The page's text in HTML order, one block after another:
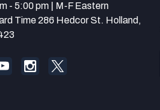
- 5:00 pm | M-F Eastern
Time 286 Hedcor St. Holland,